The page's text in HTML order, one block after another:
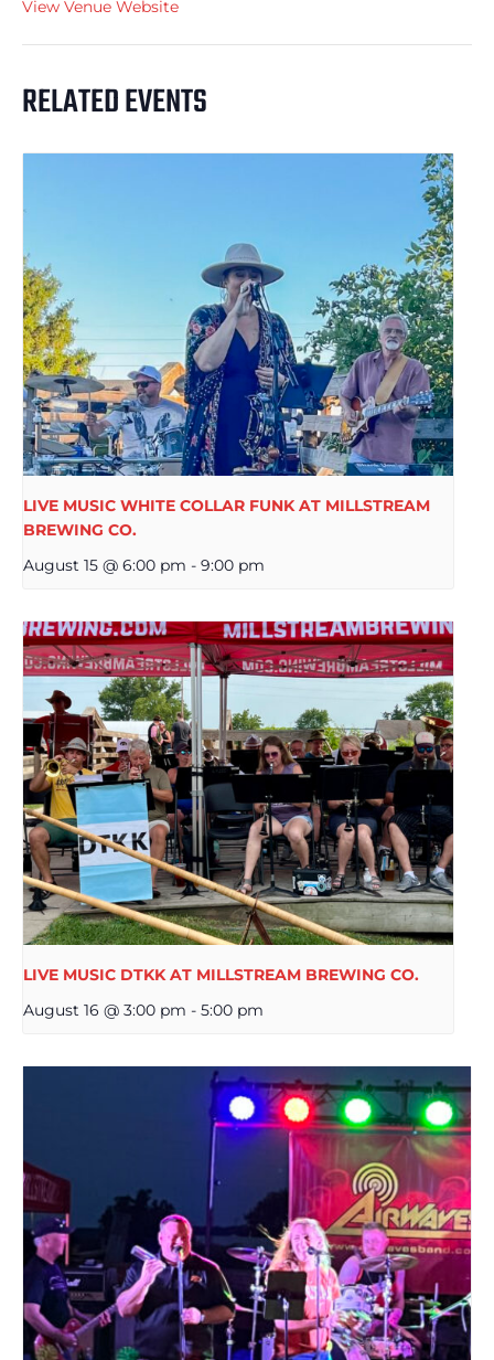
View Venue Website
RELATED EVENTS
LIVE MUSIC WHITE COLLAR FUNK AT MILLSTREAM
BREWING CO.
August 15 @ 6:00 pm - 9:00 pm
LIVE MUSIC DTKK AT MILLSTREAM BREWING CO.
August 16 @ 3:00 pm - 5:00 pm